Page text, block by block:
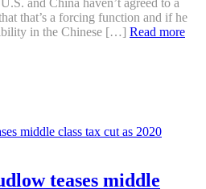
that’s a forcing function and if he
in the Chinese […] Read more
teases middle